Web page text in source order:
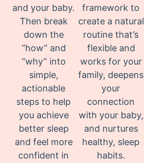
and your baby.
Then break
down the
“how” and
“why” into
simple,
actionable
steps to help
you achieve
better sleep
and feel more
confident in
framework to
create a natural
routine that’s
flexible and
works for your
family, deepens
your
connection
with your baby,
and nurtures
healthy, sleep
habits.